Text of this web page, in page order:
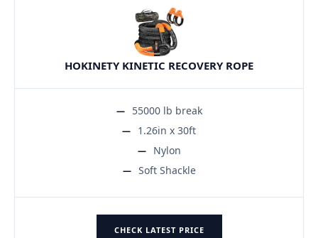
HOKINETY KINETIC RECOVERY ROPE
55000 lb break
1.26in x 30ft
Nylon
Soft Shackle
CHECK LATEST PRICE